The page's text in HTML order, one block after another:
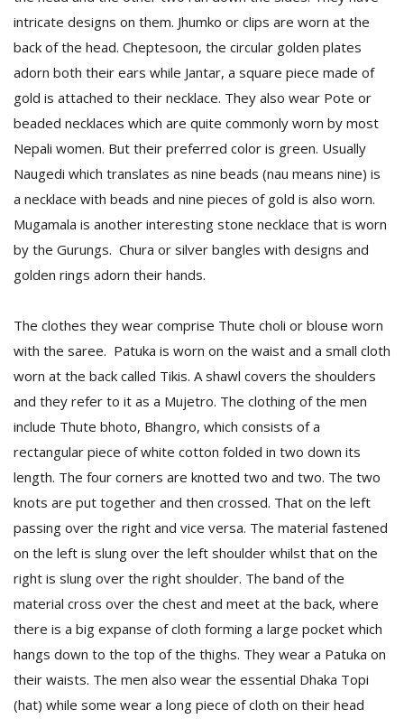
intricate designs on them. Jhumko or clips are worn at the
back of the head. Cheptesoon, the circular golden plates
adorn both their ears while Jantar, a square piece made of
gold is attached to their necklace. They also wear Pote or
beaded necklaces which are quite commonly worn by most
Nepali women. But their preferred color is green. Usually
Naugedi which translates as nine beads (nau means nine) is
a necklace with beads and nine pieces of gold is also worn.
Mugamala is another interesting stone necklace that is worn
by the Gurungs. Chura or silver bangles with designs and
golden rings adorn their hands.
The clothes they wear comprise Thute choli or blouse worn
with the saree. Patuka is worn on the waist and a small cloth
worn at the back called Tikis. A shawl covers the shoulders
and they refer to it as a Mujetro. The clothing of the men
include Thute bhoto, Bhangro, which consists of a
rectangular piece of white cotton folded in two down its
length. The four corners are knotted two and two. The two
knots are put together and then crossed. That on the left
passing over the right and vice versa. The material fastened
on the left is slung over the left shoulder whilst that on the
right is slung over the right shoulder. The band of the
material cross over the chest and meet at the back, where
there is a big expanse of cloth forming a large pocket which
hangs down to the top of the thighs. They wear a Patuka on
their waists. The men also wear the essential Dhaka Topi
(hat) while some wear a long piece of cloth on their head